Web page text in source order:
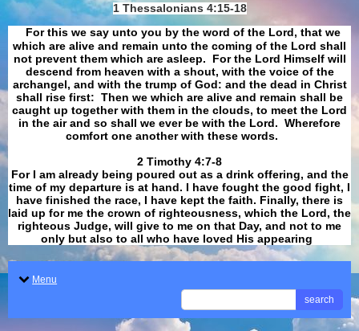
1 Thessalonians 4:15-18
For this we say unto you by the word of the Lord, that we
which are alive and remain unto the coming of the Lord shall
not prevent them which are asleep. For the Lord Himself will
descend from heaven with a shout, with the voice of the
archangel, and with the trump of God: and the dead in Christ
shall rise first: Then we which are alive and remain shall be
caught up together with them in the clouds, to meet the Lord
in the air and so shall we ever be with the Lord. Wherefore
comfort one another with these words.
​​​​​​​2 Timothy 4:7-8
For I am already being poured out as a drink offering, and the
time of my departure is at hand. I have fought the good fight, I
have finished the race, I have kept the faith. Finally, there is
laid up for me the crown of righteousness, which the Lord, the
righteous Judge, will give to me on that Day, and not to me
only but also to all who have loved His appearing
Menu
search